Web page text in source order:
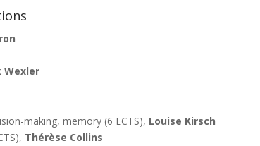
Wexler
making, memory (6 ECTS), Louise Kirsch
Thérèse Collins